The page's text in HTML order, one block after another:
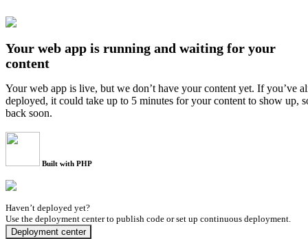
Your web app is running and waiting for your
content
Your web app is live, but we don’t have your content yet. If you’ve
deployed, it could take up to 5 minutes for your content to show up,
back soon.
Built with PHP
Haven’t deployed yet?
Use the deployment center to publish code or set up continuous deployment.
Deployment center